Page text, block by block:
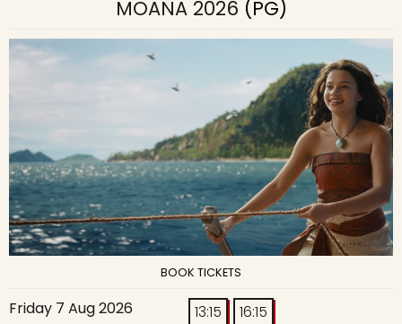
MOANA 2026 (PG)
BOOK TICKETS
Friday 7 Aug 2026 13:15
16:15